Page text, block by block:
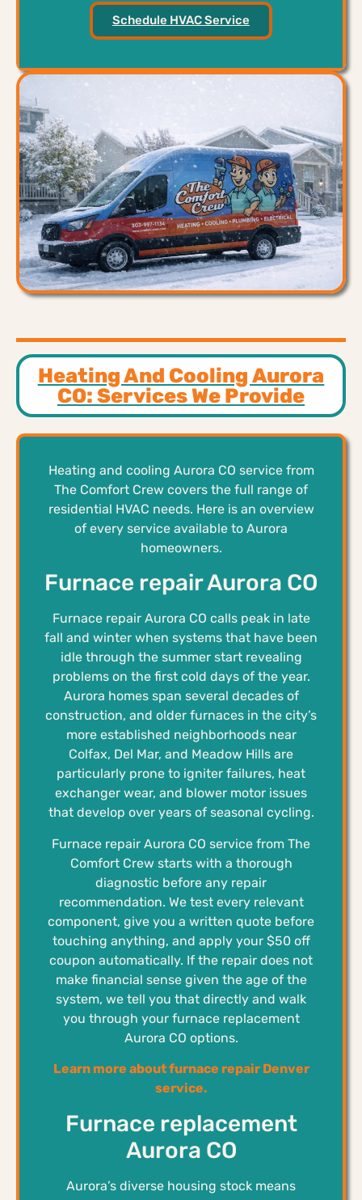
Schedule HVAC Service
Heating And Cooling Aurora
CO: Services We Provide
Heating and cooling Aurora CO service from
The Comfort Crew covers the full range of
residential HVAC needs. Here is an overview
of every service available to Aurora
homeowners.
Furnace repair Aurora CO
Furnace repair Aurora CO calls peak in late
fall and winter when systems that have been
idle through the summer start revealing
problems on the first cold days of the year.
Aurora homes span several decades of
construction, and older furnaces in the city’s
more established neighborhoods near
Colfax, Del Mar, and Meadow Hills are
particularly prone to igniter failures, heat
exchanger wear, and blower motor issues
that develop over years of seasonal cycling.
Furnace repair Aurora CO service from The
Comfort Crew starts with a thorough
diagnostic before any repair
recommendation. We test every relevant
component, give you a written quote before
touching anything, and apply your $50 off
coupon automatically. If the repair does not
make financial sense given the age of the
system, we tell you that directly and walk
you through your furnace replacement
Aurora CO options.
Learn more about furnace repair Denver
service.
Furnace replacement
Aurora CO
Aurora’s diverse housing stock means